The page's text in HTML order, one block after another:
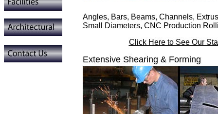
Angles, Bars, Beams, Channels,
Small Diameters, CNC Production
Click Here to See Our
Extensive Shearing & Forming